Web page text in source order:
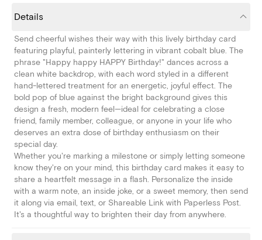
Details
Send cheerful wishes their way with this lively birthday card
featuring playful, painterly lettering in vibrant cobalt blue. The
phrase "Happy happy HAPPY Birthday!" dances across a
clean white backdrop, with each word styled in a different
hand-lettered treatment for an energetic, joyful effect. The
bold pop of blue against the bright background gives this
design a fresh, modern feel—ideal for celebrating a close
friend, family member, colleague, or anyone in your life who
deserves an extra dose of birthday enthusiasm on their
special day.
Whether you're marking a milestone or simply letting someone
know they're on your mind, this birthday card makes it easy to
share a heartfelt message in a flash. Personalize the inside
with a warm note, an inside joke, or a sweet memory, then send
it along via email, text, or Shareable Link with Paperless Post.
It's a thoughtful way to brighten their day from anywhere.